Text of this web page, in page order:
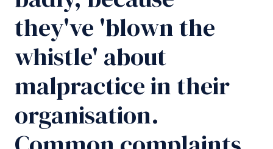
they've 'blown the
whistle' about
malpractice in their
organisation.